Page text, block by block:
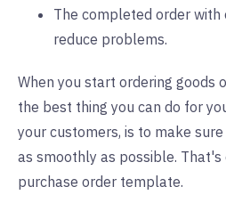
The completed order with
reduce problems.
When you start ordering goods
the best thing you can do for
your customers, is to make
as smoothly as possible. That's
purchase order template.